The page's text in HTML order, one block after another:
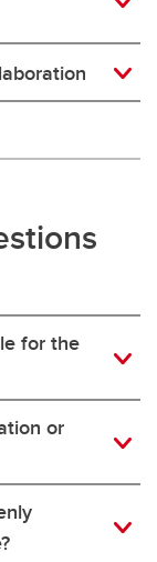
for the
or